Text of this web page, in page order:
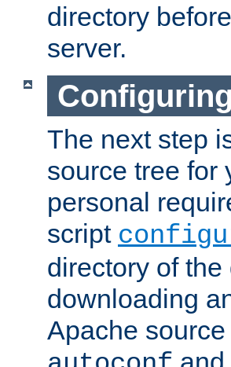
directory
server.
The next step
source tree for
personal
script
directory of
downloading
Apache